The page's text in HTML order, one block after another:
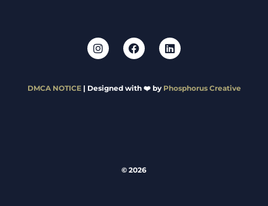
DMCA NOTICE| Designed with ❤️ by Phosphorus Creative
© 2026